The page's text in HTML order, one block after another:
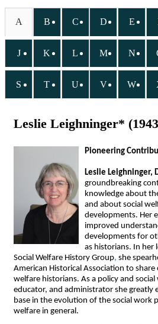
A B C D E
J K L M N
S T U V W
Leslie Leighninger*
Pioneering
Leslie Leighninger,
groundbreaking
knowledge about
and about social
developments. Her
improved
developments for
as historians. In her
Social Welfare History Group, she
American Historical Association to
welfare historians. As a policy and
educator, and administrator she greatly
base in the evolution of the social work
welfare in general.